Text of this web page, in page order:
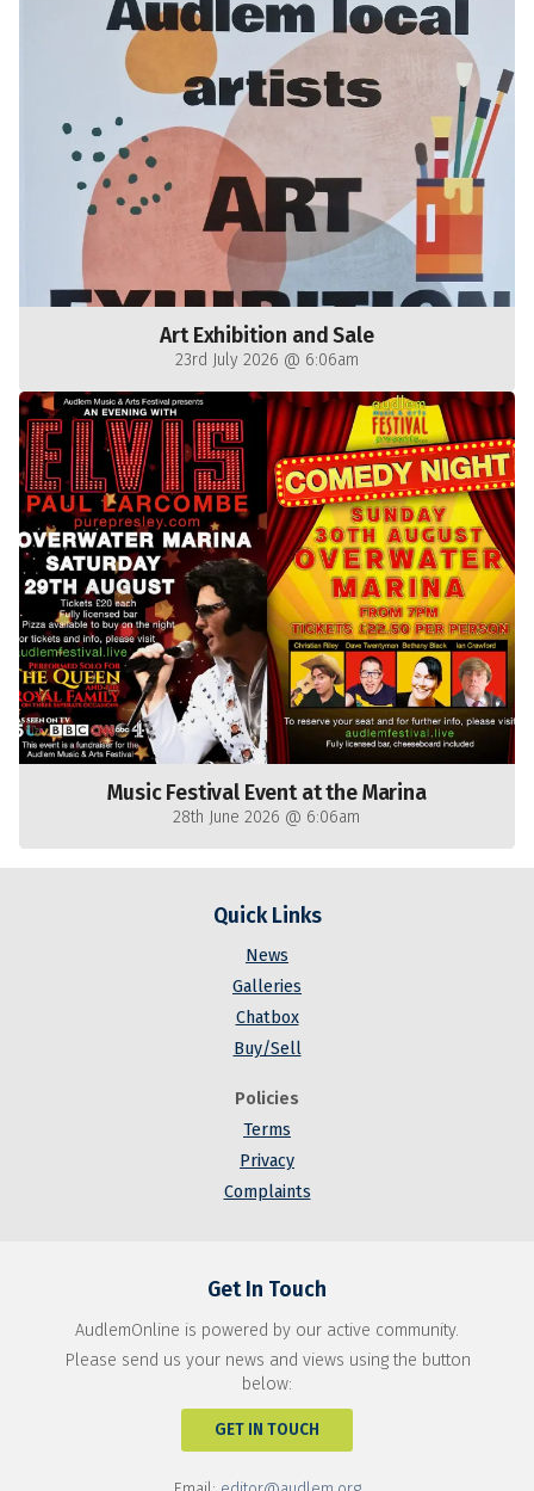
Art Exhibition and Sale
23rd July 2026 @ 6:06am
Music Festival Event at the Marina
28th June 2026 @ 6:06am
Quick Links
News
Galleries
Chatbox
Buy/Sell
Policies
Terms
Privacy
Complaints
Get In Touch
AudlemOnline is powered by our active community.
Please send us your news and views using the button
below:
GET IN TOUCH